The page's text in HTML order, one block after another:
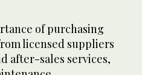
of purchasing
licensed suppliers
after-sales services,